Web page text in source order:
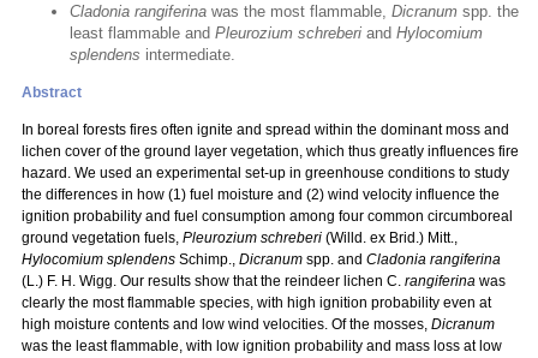
Cladonia rangiferina was the most flammable, Dicranum spp. the
least flammable and Pleurozium schreberi and Hylocomium
splendens intermediate.
Abstract
In boreal forests fires often ignite and spread within the dominant moss and
lichen cover of the ground layer vegetation, which thus greatly influences fire
hazard. We used an experimental set-up in greenhouse conditions to study
the differences in how (1) fuel moisture and (2) wind velocity influence the
ignition probability and fuel consumption among four common circumboreal
ground vegetation fuels, Pleurozium schreberi (Willd. ex Brid.) Mitt.,
Hylocomium splendens Schimp., Dicranum spp. and Cladonia rangiferina
(L.) F. H. Wigg. Our results show that the reindeer lichen C. rangiferina was
clearly the most flammable species, with high ignition probability even at
high moisture contents and low wind velocities. Of the mosses, Dicranum
was the least flammable, with low ignition probability and mass loss at low